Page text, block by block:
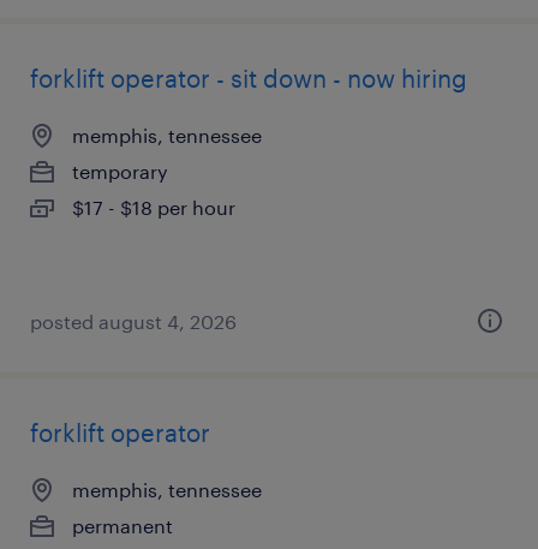
forklift operator - sit down - now hiring
memphis, tennessee
temporary
$17 - $18 per hour
posted august 4, 2026
forklift operator
memphis, tennessee
permanent